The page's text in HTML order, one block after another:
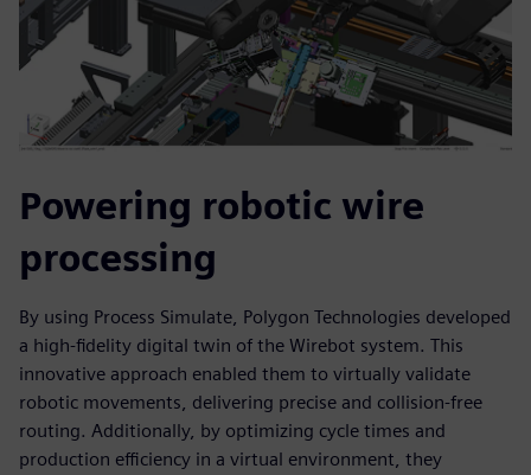
Powering robotic wire
processing
By using Process Simulate, Polygon Technologies developed
a high-fidelity digital twin of the Wirebot system. This
innovative approach enabled them to virtually validate
robotic movements, delivering precise and collision-free
routing. Additionally, by optimizing cycle times and
production efficiency in a virtual environment, they